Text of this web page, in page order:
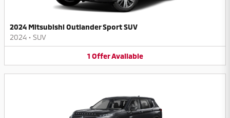
2024 Mitsubishi Outlander Sport SUV
2024 • SUV
1 Offer Available